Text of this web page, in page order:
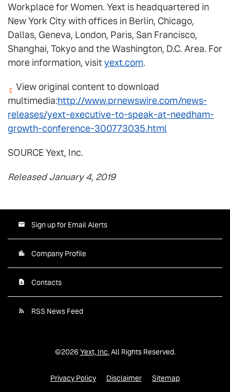
Workplace for Women. Yext is headquartered in
New York City with offices in Berlin, Chicago,
Dallas, Geneva, London, Paris, San Francisco,
Shanghai, Tokyo and the Washington, D.C. Area. For
more information, visityext.com.
View original content to download
multimedia:http://www.prnewswire.com/news-
releases/yext-executive-to-speak-at-needham-
growth-conference-300773035.html
SOURCE Yext, Inc.
Released January 4, 2019
Sign up for Email Alerts
Company Profile
Contacts
RSS News Feed
©2026 Yext, Inc.All Rights Reserved.
Privacy Policy Disclaimer Sitemap